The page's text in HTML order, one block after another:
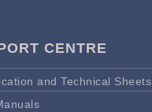
CENTRE
and Technical Sheets